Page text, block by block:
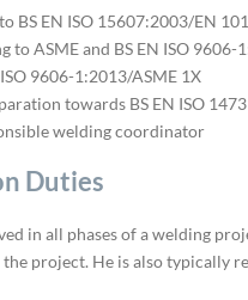
BS EN ISO 15607:2003/EN
ASME and BS EN ISO 9606-
9606-1:2013/ASME 1X
towards BS EN ISO
welding coordinator
Duties
in all phases of a welding
project. He is also typically